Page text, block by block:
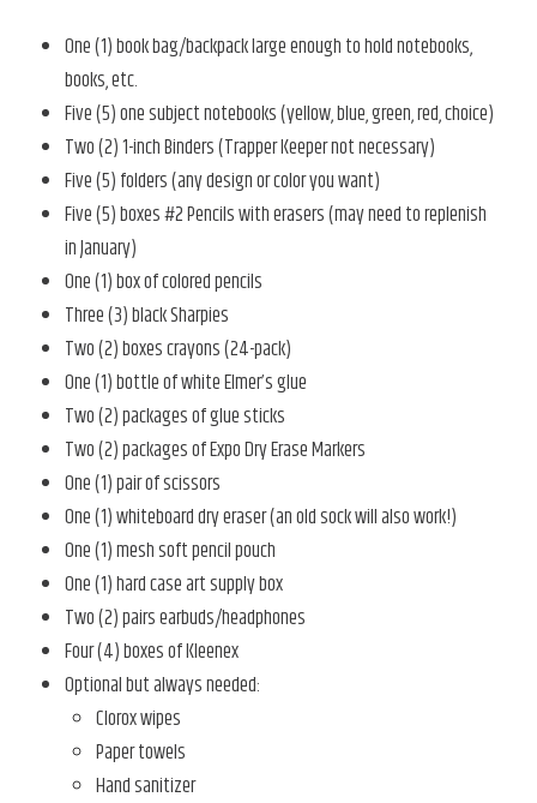
One (1) book bag/backpack large enough to hold notebooks,
books, etc.
Five (5) one subject notebooks (yellow, blue, green, red, choice)
Two (2) 1-inch Binders (Trapper Keeper not necessary)
Five (5) folders (any design or color you want)
Five (5) boxes #2 Pencils with erasers (may need to replenish
in January)
One (1) box of colored pencils
Three (3) black Sharpies
Two (2) boxes crayons (24-pack)
One (1) bottle of white Elmer’s glue
Two (2) packages of glue sticks
Two (2) packages of Expo Dry Erase Markers
One (1) pair of scissors
One (1) whiteboard dry eraser (an old sock will also work!)
One (1) mesh soft pencil pouch
One (1) hard case art supply box
Two (2) pairs earbuds/headphones
Four (4) boxes of Kleenex
Optional but always needed:
Clorox wipes
Paper towels
Hand sanitizer